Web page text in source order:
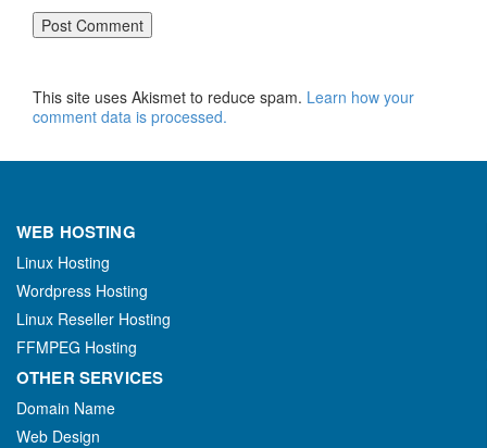
This site uses Akismet to reduce spam. Learn how your
comment data is processed.
WEB HOSTING
Linux Hosting
Wordpress Hosting
Linux Reseller Hosting
FFMPEG Hosting
OTHER SERVICES
Domain Name
Web Design